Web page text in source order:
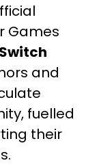
Games
and
fuelled
their